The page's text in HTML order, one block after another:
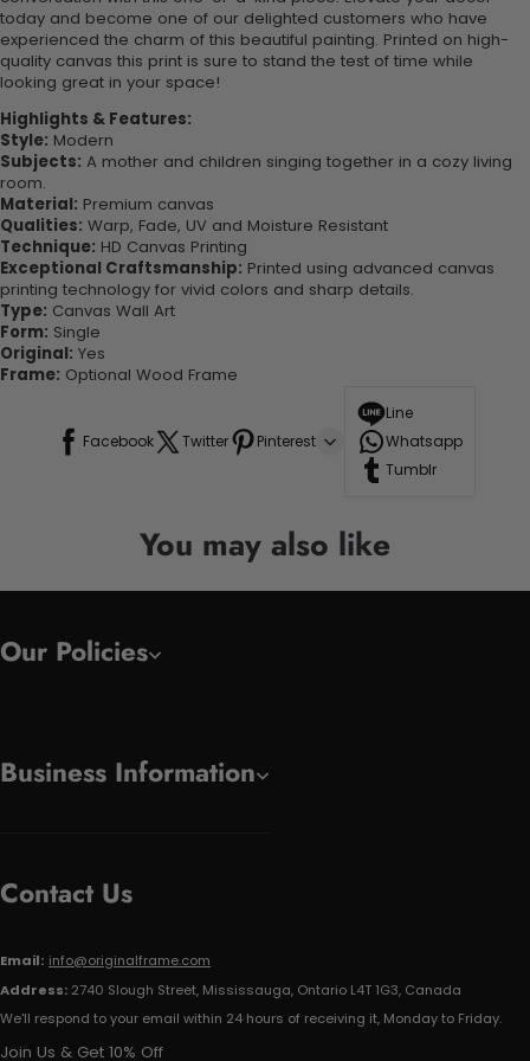
today and become one of our delighted customers who have
experienced the charm of this beautiful painting. Printed on high-
quality canvas this print is sure to stand the test of time while
looking great in your space!
Highlights & Features:
Style: Modern
Subjects: A mother and children singing together in a cozy living
room.
Material: Premium canvas
Qualities: Warp, Fade, UV and Moisture Resistant
Technique: HD Canvas Printing
Exceptional Craftsmanship: Printed using advanced canvas
printing technology for vivid colors and sharp details.
Type: Canvas Wall Art
Form: Single
Original: Yes
Frame: Optional Wood Frame
Facebook Twitter Pinterest
Line
Whatsapp
Tumblr
You may also like
Our Policies
Business Information
Contact Us
Email: info@originalframe.com
Address: 2740 Slough Street, Mississauga, Ontario L4T 1G3, Canada
We'll respond to your email within 24 hours of receiving it, Monday to Friday.
Join Us & Get 10% Off